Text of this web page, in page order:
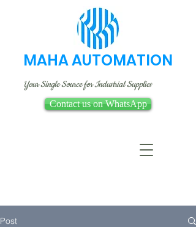
MAHA AUTOMATION
Your Single Source for Industrial Supplies
Contact us on WhatsApp
Post